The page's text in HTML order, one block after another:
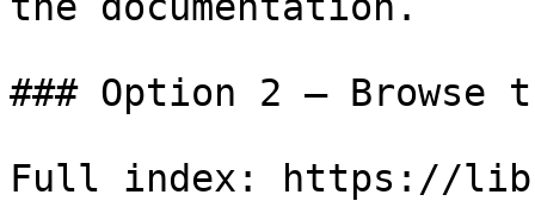
### Option 2 — Browse
Full index: https://